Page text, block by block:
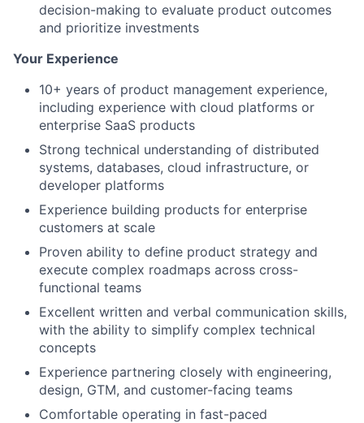
decision-making to evaluate product outcomes
and prioritize investments
Your Experience
10+ years of product management experience,
including experience with cloud platforms or
enterprise SaaS products
Strong technical understanding of distributed
systems, databases, cloud infrastructure, or
developer platforms
Experience building products for enterprise
customers at scale
Proven ability to define product strategy and
execute complex roadmaps across cross-
functional teams
Excellent written and verbal communication skills,
with the ability to simplify complex technical
concepts
Experience partnering closely with engineering,
design, GTM, and customer-facing teams
Comfortable operating in fast-paced